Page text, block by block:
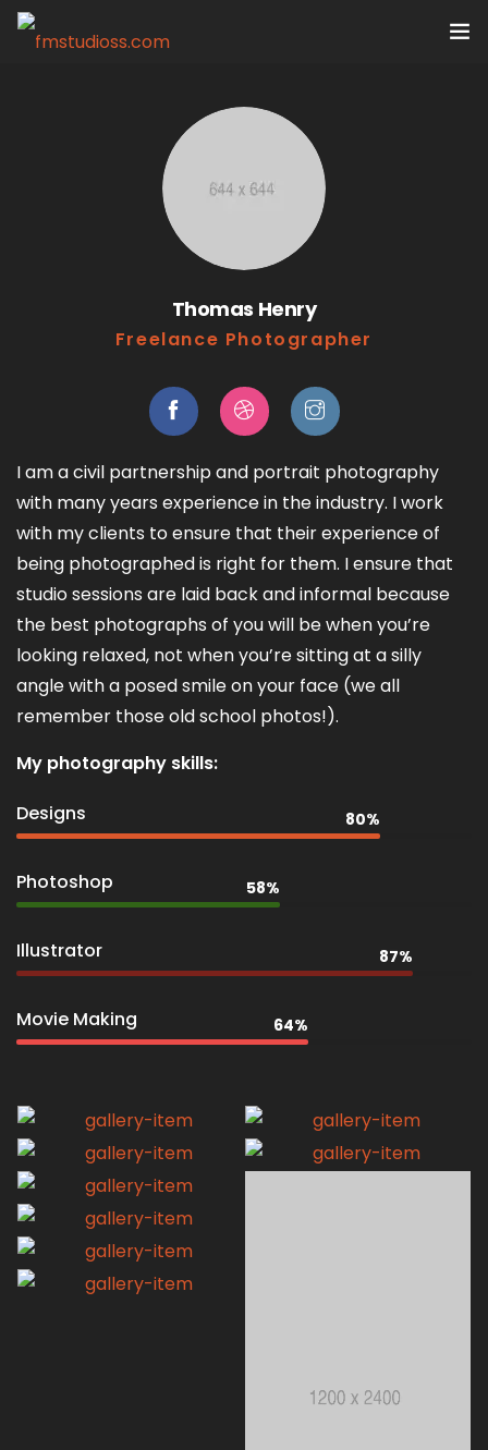
Thomas Henry
Freelance Photographer
I am a civil partnership and portrait photography
with many years experience in the industry. I work
with my clients to ensure that their experience of
being photographed is right for them. I ensure that
studio sessions are laid back and informal because
the best photographs of you will be when you’re
looking relaxed, not when you’re sitting at a silly
angle with a posed smile on your face (we all
remember those old school photos!).
My photography skills:
Designs
80%
Photoshop 58%
Illustrator 87%
Movie Making 64%